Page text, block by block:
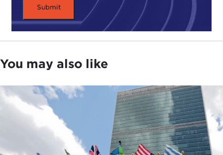
individual's rights be set aside?
When emotions are high, time is of the essence,
Often snap decisions are placed on the shoulders
solely on instinct. Alongside search and rescue
training, formal ethics discussions are important
for these brave professionals.
How can their difficult decisions be made easier? If
faced with this choice, how would you decide?
You may also like